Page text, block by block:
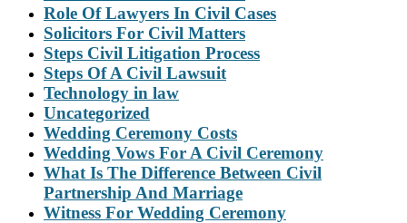
Role Of Lawyers In Civil Cases
Solicitors For Civil Matters
Steps Civil Litigation Process
Steps Of A Civil Lawsuit
Technology in law
Uncategorized
Wedding Ceremony Costs
Wedding Vows For A Civil Ceremony
What Is The Difference Between Civil
Partnership And Marriage
Witness For Wedding Ceremony